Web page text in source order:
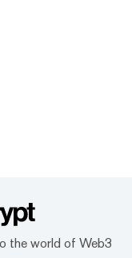
the world of Web3